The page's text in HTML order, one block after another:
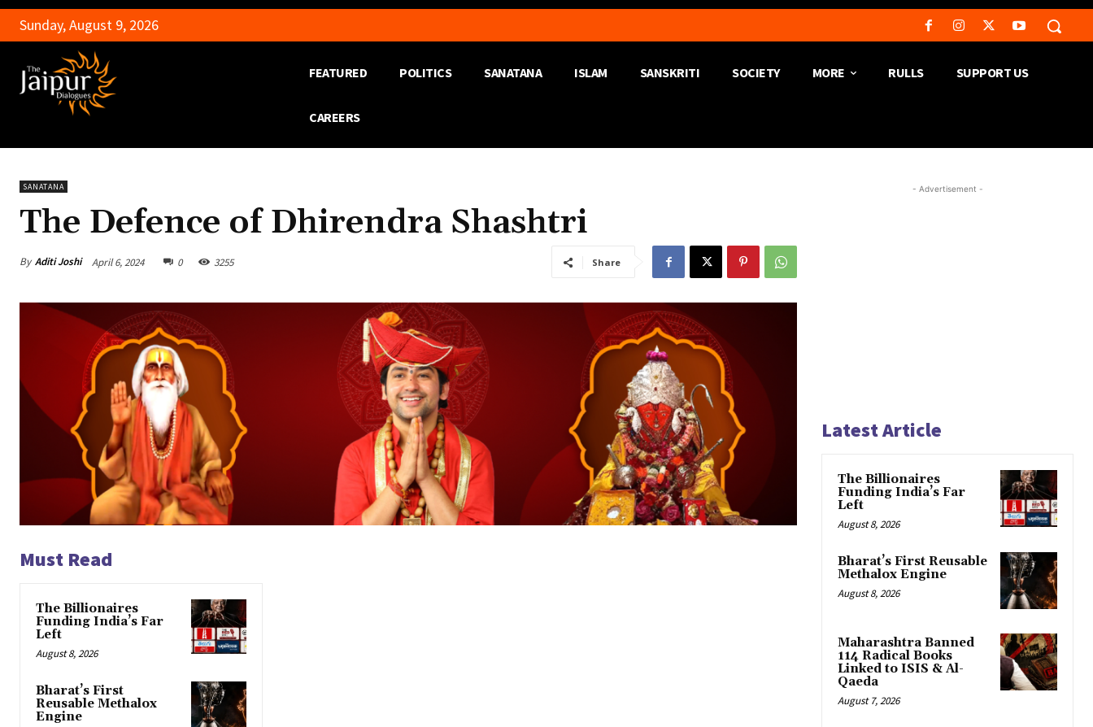
Sunday, August 9, 2026
FEATURED POLITICS SANATANA ISLAM SANSKRITI SOCIETY MORE RULLS SUPPORT US
CAREERS
SANATANA
The Defence of Dhirendra Shashtri
By Aditi Joshi April 6, 2024 0 3255 Share
Must Read
The Billionaires
Funding India’s Far
Left
August 8, 2026
Bharat’s First
Reusable Methalox
Engine
- Advertisement -
Latest Article
The Billionaires
Funding India’s Far
Left
August 8, 2026
Bharat’s First Reusable
Methalox Engine
August 8, 2026
Maharashtra Banned
114 Radical Books
Linked to ISIS & Al-
Qaeda
August 7, 2026